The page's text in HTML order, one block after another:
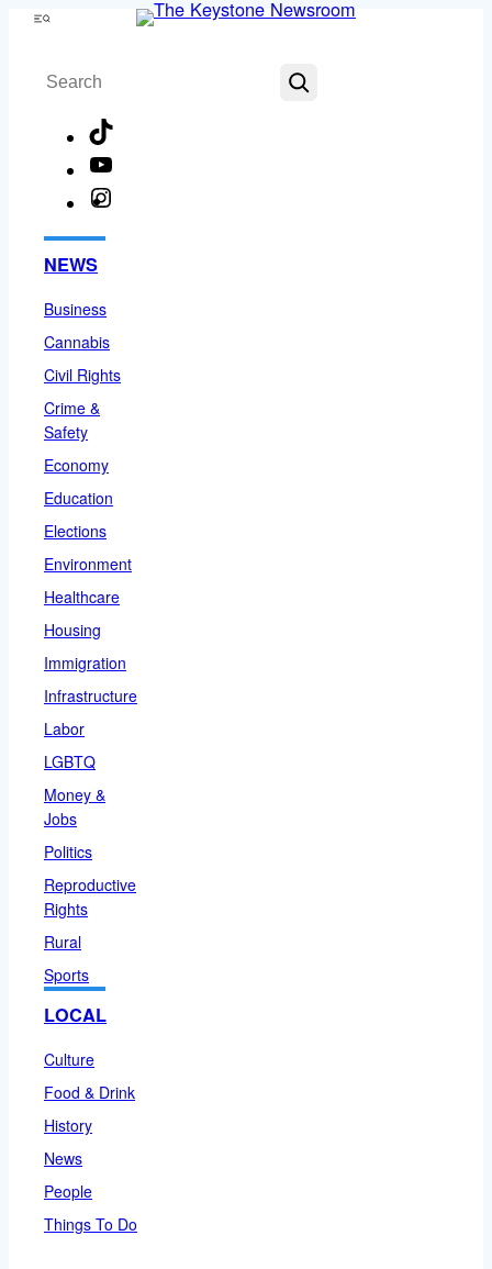
Skip
content
Menu
Search
NEWS
Business
Cannabis
Civil Rights
Crime &
Safety
Economy
Education
Elections
Environment
Healthcare
Housing
Immigration
Infrastructure
Labor
LGBTQ
Money &
Jobs
Politics
Reproductive
Rights
Rural
Sports
LOCAL
Culture
Food & Drink
History
News
People
Things To Do